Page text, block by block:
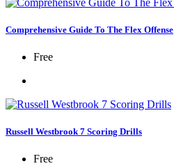
Comprehensive Guide To The Flex Offense
Free
Russell Westbrook 7 Scoring Drills
Free